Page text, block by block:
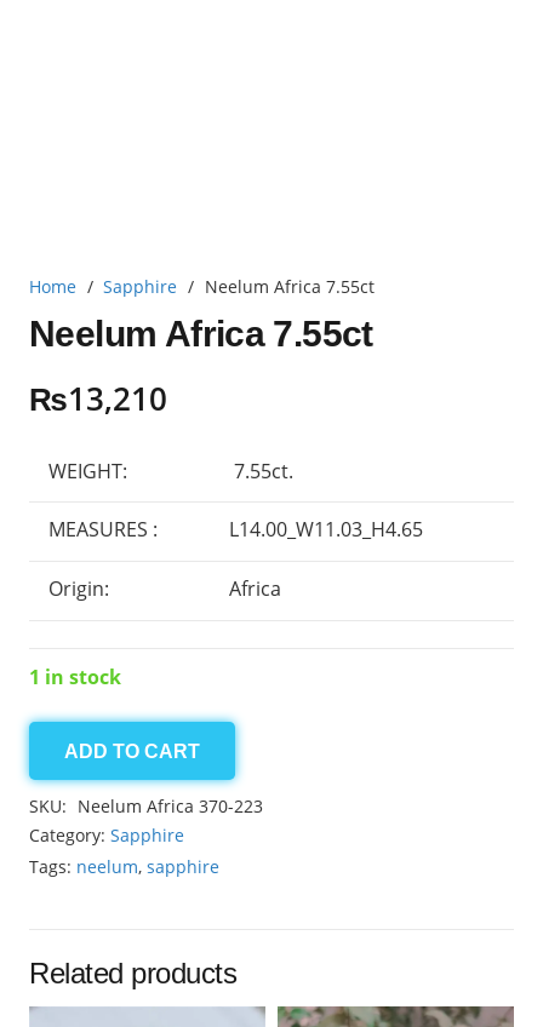
Home / Sapphire / Neelum Africa 7.55ct
Neelum Africa 7.55ct
₨13,210
WEIGHT: 7.55ct.
MEASURES : L14.00_W11.03_H4.65
Origin: Africa
1 in stock
Neelum
Africa
7.55ct
quantity
ADD TO CART
SKU: Neelum Africa 370-223
Category: Sapphire
Tags: neelum, sapphire
Related products